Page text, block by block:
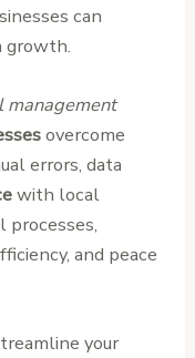
can
growth.
management
overcome
errors, data
with local
processes,
and peace
your